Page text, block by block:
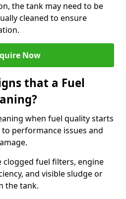
the tank may need to be
cleaned to ensure
Now
that a Fuel
when fuel quality starts
performance issues and
clogged fuel filters, engine
and visible sludge or
the tank.